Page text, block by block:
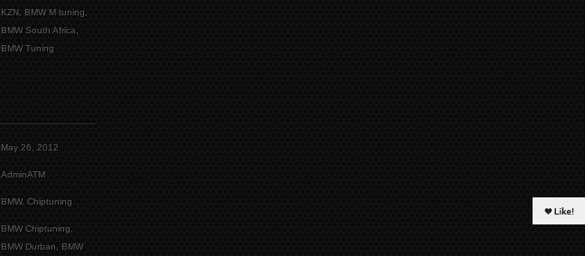
KZN
BMW M tuning
BMW South Africa
BMW Tuning
May 26, 2012
AdminATM
BMW, Chiptuning
BMW Chiptuning
BMW Durban
BMW